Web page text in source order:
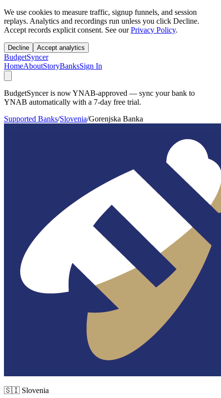
We use cookies to measure traffic, signup funnels, and session
replays. Analytics and recordings run unless you click Decline.
Accept records explicit consent. See our Privacy Policy.
Decline Accept analytics
BudgetSyncer
HomeAboutStoryBanksSign In
BudgetSyncer is now YNAB-approved — sync your bank to
YNAB automatically with a 7-day free trial.
Supported Banks/Slovenia/Gorenjska Banka
🇸🇮 Slovenia